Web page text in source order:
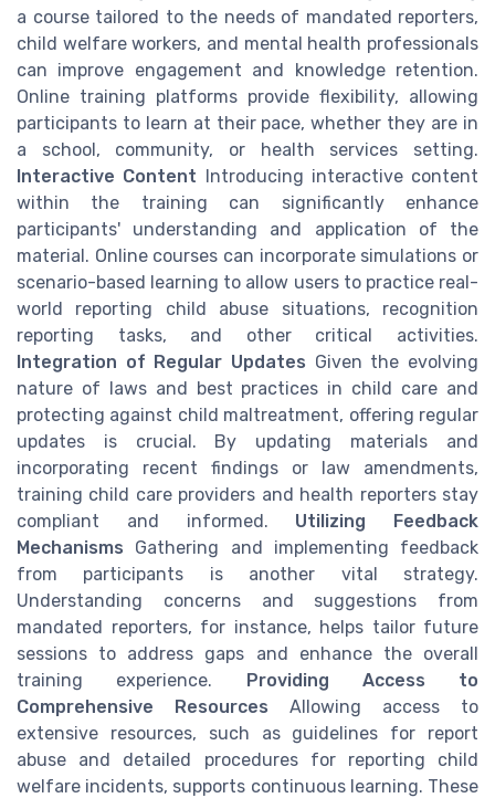
a course tailored to the needs of mandated reporters,
child welfare workers, and mental health professionals
can improve engagement and knowledge retention.
Online training platforms provide flexibility, allowing
participants to learn at their pace, whether they are in
a school, community, or health services setting.
Interactive Content Introducing interactive content
within the training can significantly enhance
participants' understanding and application of the
material. Online courses can incorporate simulations or
scenario-based learning to allow users to practice real-
world reporting child abuse situations, recognition
reporting tasks, and other critical activities.
Integration of Regular Updates Given the evolving
nature of laws and best practices in child care and
protecting against child maltreatment, offering regular
updates is crucial. By updating materials and
incorporating recent findings or law amendments,
training child care providers and health reporters stay
compliant and informed. Utilizing Feedback
Mechanisms Gathering and implementing feedback
from participants is another vital strategy.
Understanding concerns and suggestions from
mandated reporters, for instance, helps tailor future
sessions to address gaps and enhance the overall
training experience.
Providing Access to
Comprehensive Resources Allowing access to
extensive resources, such as guidelines for report
abuse and detailed procedures for reporting child
welfare incidents, supports continuous learning. These